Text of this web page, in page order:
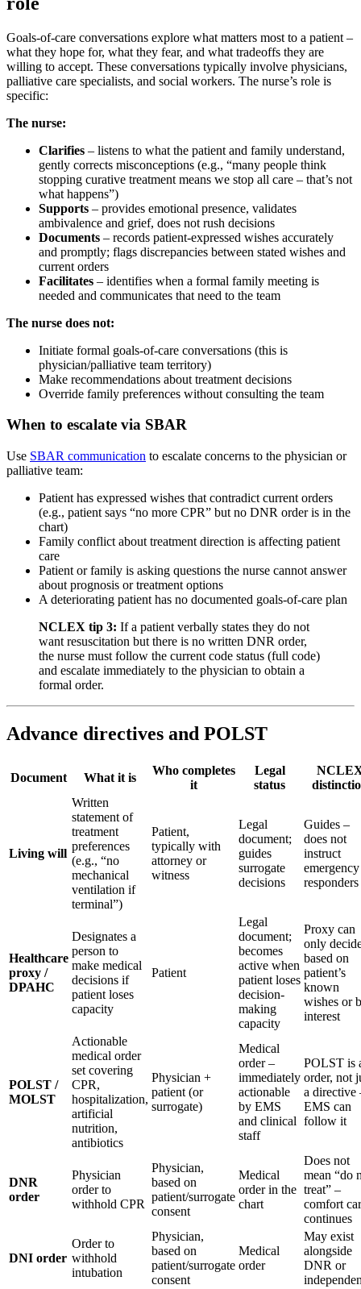
Goals-of-care conversations explore what matters most to a patient –
what they hope for, what they fear, and what tradeoffs they are
willing to accept. These conversations typically involve physicians,
palliative care specialists, and social workers. The nurse’s role is
specific:
The nurse:
Clarifies – listens to what the patient and family understand,
gently corrects misconceptions (e.g., “many people think
stopping curative treatment means we stop all care – that’s not
what happens”)
Supports – provides emotional presence, validates
ambivalence and grief, does not rush decisions
Documents – records patient-expressed wishes accurately
and promptly; flags discrepancies between stated wishes and
current orders
Facilitates – identifies when a formal family meeting is
needed and communicates that need to the team
The nurse does not:
Initiate formal goals-of-care conversations (this is
physician/palliative team territory)
Make recommendations about treatment decisions
Override family preferences without consulting the team
When to escalate via SBAR
Use SBAR communication to escalate concerns to the physician or
palliative team:
Patient has expressed wishes that contradict current orders
(e.g., patient says “no more CPR” but no DNR order is in the
chart)
Family conflict about treatment direction is affecting patient
care
Patient or family is asking questions the nurse cannot answer
about prognosis or treatment options
A deteriorating patient has no documented goals-of-care plan
NCLEX tip 3: If a patient verbally states they do not
want resuscitation but there is no written DNR order,
the nurse must follow the current code status (full code)
and escalate immediately to the physician to obtain a
formal order.
Advance directives and POLST
Document What it is
Who completes
it
Legal
status
Living will
Written
statement of
treatment
preferences
(e.g., “no
mechanical
ventilation if
terminal”)
Patient,
typically with
attorney or
witness
Legal
document;
guides
surrogate
decisions
Guides –
does not
instruct
emergency
responders
Healthcare
proxy /
DPAHC
Designates a
person to
make medical
decisions if
patient loses
capacity
Patient
Legal
document;
becomes
active when
patient loses
decision-
making
capacity
Proxy can
only
based on
patient’s
known
wishes or
interest
POLST /
MOLST
Actionable
medical order
set covering
CPR,
hospitalization,
artificial
nutrition,
antibiotics
Physician +
patient (or
surrogate)
Medical
order –
immediately
actionable
by EMS
and clinical
staff
POLST is
order, not
a directive
EMS can
follow it
DNR
order
Physician
order to
withhold CPR
Physician,
based on
patient/surrogate
consent
Medical
order in the
chart
Does not
mean “do
treat” –
comfort
continues
DNI order
Order to
withhold
intubation
Physician,
based on
patient/surrogate
consent
Medical
order
May exist
alongside
DNR or